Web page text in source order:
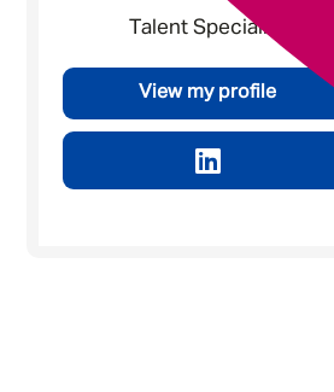
Talent Specialist
View my profile